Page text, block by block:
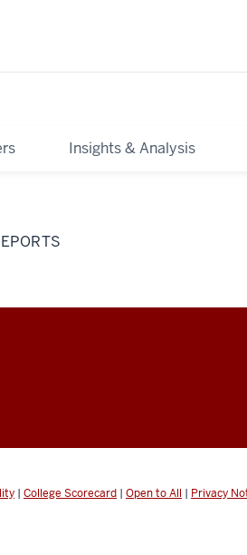
Insights & Analysis
| College Scorecard | Open to All | Privacy